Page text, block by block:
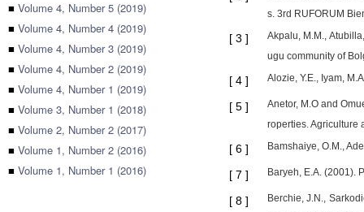
■ Volume 4, Number 5 (2019)
■ Volume 4, Number 4 (2019)
■ Volume 4, Number 3 (2019)
■ Volume 4, Number 2 (2019)
■ Volume 4, Number 1 (2019)
■ Volume 3, Number 1 (2018)
■ Volume 2, Number 2 (2017)
■ Volume 1, Number 2 (2016)
■ Volume 1, Number 1 (2016)
s. 3rd RUFORUM
[ 3 ]
Akpalu, M.M.,
ugu community of
[ 4 ] Alozie, Y.E., Iyam,
[ 5 ]
Anetor, M.O and
roperties. Agriculture
[ 6 ] Bamshaiye, O.M.,
[ 7 ] Baryeh, E.A. (2001).
[ 8 ]
Berchie, J.N.,